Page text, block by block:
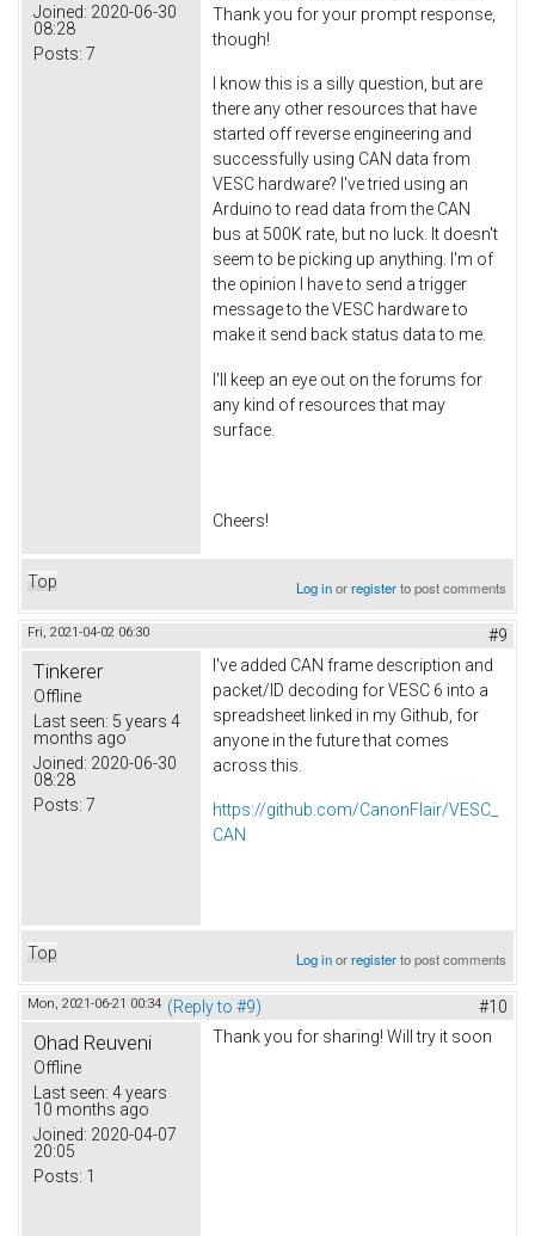
Joined: 2020-06-30
08:28
Posts: 7
Thank you for your prompt response,
though!
I know this is a silly question, but are
there any other resources that have
started off reverse engineering and
successfully using CAN data from
VESC hardware? I've tried using an
Arduino to read data from the CAN
bus at 500K rate, but no luck. It doesn't
seem to be picking up anything. I'm of
the opinion I have to send a trigger
message to the VESC hardware to
make it send back status data to me.
I'll keep an eye out on the forums for
any kind of resources that may
surface.
Cheers!
Top Log inorregisterto post comments
Fri, 2021-04-02 06:30 #9
Tinkerer
Offline
Last seen: 5 years 4
months ago
Joined: 2020-06-30
08:28
Posts: 7
I've added CAN frame description and
packet/ID decoding for VESC 6 into a
spreadsheet linked in my Github, for
anyone in the future that comes
across this.
https://github.com/CanonFlair/VESC_
CAN
Top Log inorregisterto post comments
Mon, 2021-06-21 00:34 (Reply to #9) #10
Ohad Reuveni
Offline
Last seen: 4 years
10 months ago
Joined: 2020-04-07
20:05
Posts: 1
Thank you for sharing! Will try it soon